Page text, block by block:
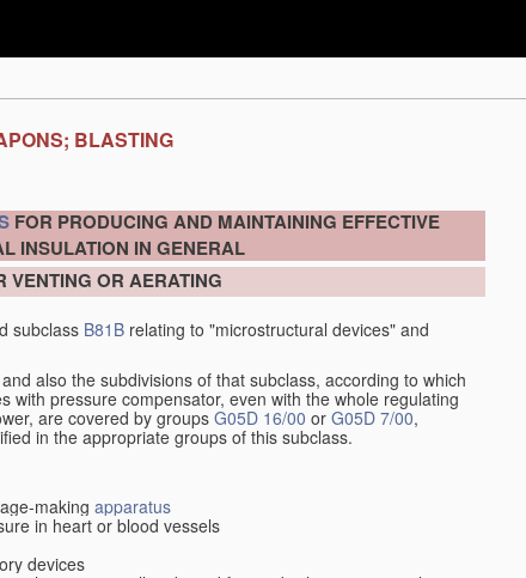
BLASTING
FOR PRODUCING AND MAINTAINING EFFECTIVE
INSULATION IN GENERAL
VENTING OR AERATING
subclass B81B relating to "microstructural devices" and
and also the subdivisions of that subclass, according to which
pressure compensator, even with the whole regulating
are covered by groups G05D 16/00 or G05D 7/00,
in the appropriate groups of this subclass.
making apparatus
in heart or blood vessels
devices